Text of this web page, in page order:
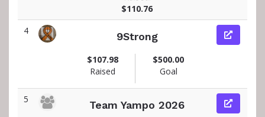
$110.76
4
9Strong
$107.98
Raised
$500.00
Goal
5 Team Yampo 2026